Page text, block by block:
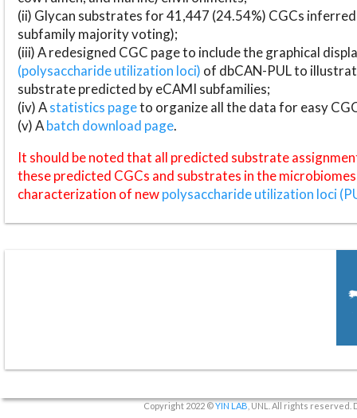
(ii) Glycan substrates for 41,447 (24.54%) CGCs
subfamily majority voting);
(iii) A redesigned CGC page to include the graphical
(polysaccharide utilization loci) of dbCAN-PUL to
substrate predicted by eCAMI subfamilies;
(iv) Astatistics pageto organize all the data for easy
(v) Abatch download page.
It should be noted that all predicted substrate
these predicted CGCs and substrates in the
characterization of newpolysaccharide utilization loci
Copyright 2022 ©YIN LAB , UNL. All rights